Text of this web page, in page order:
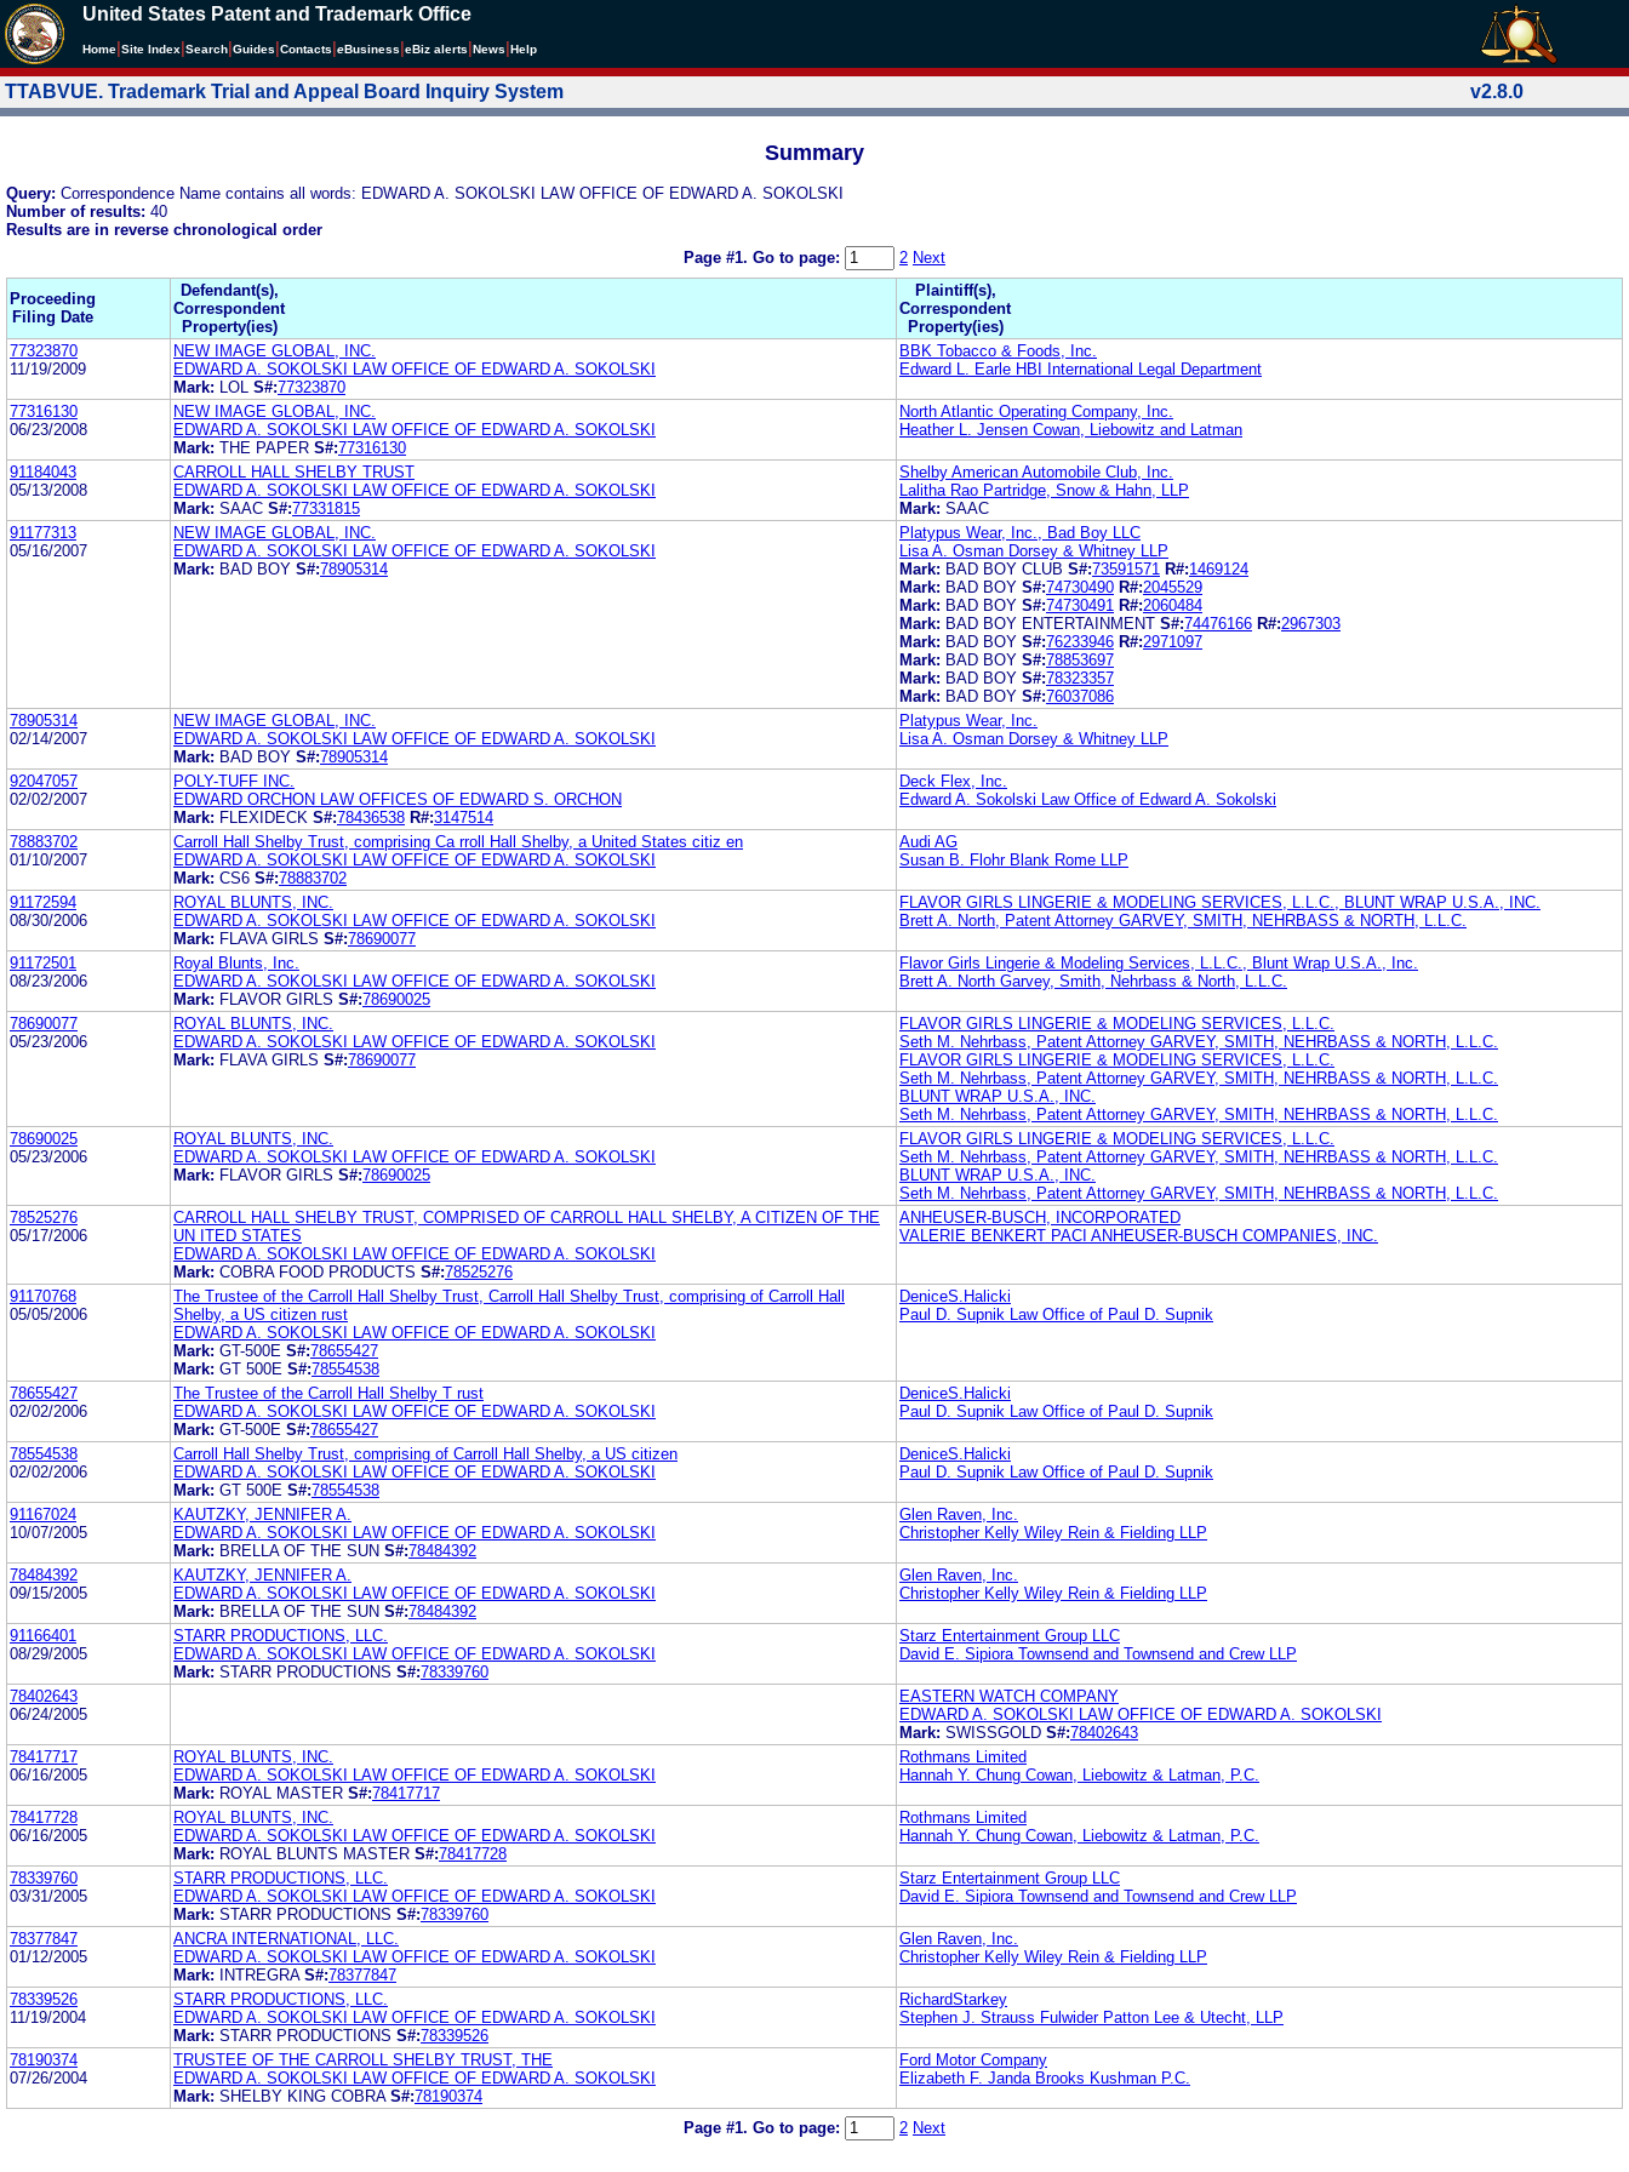
United States Patent and Trademark Office
Home Site Index Search Guides Contacts eBusiness eBiz alerts News Help
TTABVUE. Trademark Trial and Appeal Board Inquiry System v2.8.0
Summary
Query: Correspondence Name contains all words: EDWARD A. SOKOLSKI LAW OFFICE OF EDWARD A. SOKOLSKI
Number of results: 40
Results are in reverse chronological order
Page #1. Go to page: 2 Next
Proceeding
Filing Date
Defendant(s),
Correspondent
Property(ies)
Plaintiff(s),
Correspondent
Property(ies)
77323870
11/19/2009
NEW IMAGE GLOBAL, INC.
EDWARD A. SOKOLSKI LAW OFFICE OF EDWARD A. SOKOLSKI
Mark:
LOL S#:77323870
BBK Tobacco & Foods, Inc.
Edward L. Earle HBI International Legal Department
77316130
06/23/2008
NEW IMAGE GLOBAL, INC.
EDWARD A. SOKOLSKI LAW OFFICE OF EDWARD A. SOKOLSKI
Mark: THE PAPER S#:77316130
North Atlantic Operating Company, Inc.
Heather L. Jensen Cowan, Liebowitz and Latman
91184043
05/13/2008
CARROLL HALL SHELBY TRUST
EDWARD A. SOKOLSKI LAW OFFICE OF EDWARD A. SOKOLSKI
Mark: SAAC S#:77331815
Shelby American Automobile Club, Inc.
Lalitha Rao Partridge, Snow & Hahn, LLP
Mark: SAAC
91177313
05/16/2007
NEW IMAGE GLOBAL, INC.
EDWARD A. SOKOLSKI LAW OFFICE OF EDWARD A. SOKOLSKI
Mark: BAD BOY S#:78905314
Platypus Wear, Inc., Bad Boy LLC
Lisa A. Osman Dorsey & Whitney LLP
Mark: BAD BOY CLUB S#:73591571 R#:1469124
Mark: BAD BOY S#:74730490 R#:2045529
Mark: BAD BOY S#:74730491 R#:2060484
Mark: BAD BOY ENTERTAINMENT S#:74476166 R#:2967303
Mark: BAD BOY S#:76233946 R#:2971097
Mark: BAD BOY S#:78853697
Mark: BAD BOY S#:78323357
Mark: BAD BOY S#:76037086
78905314
02/14/2007
NEW IMAGE GLOBAL, INC.
EDWARD A. SOKOLSKI LAW OFFICE OF EDWARD A. SOKOLSKI
Mark: BAD BOY S#:78905314
Platypus Wear, Inc.
Lisa A. Osman Dorsey & Whitney LLP
92047057
02/02/2007
POLY-TUFF INC.
EDWARD ORCHON LAW OFFICES OF EDWARD S. ORCHON
Mark: FLEXIDECK S#:78436538 R#:3147514
Deck Flex, Inc.
Edward A. Sokolski Law Office of Edward A. Sokolski
78883702
01/10/2007
Carroll Hall Shelby Trust, comprising Ca rroll Hall Shelby, a United States citiz en
EDWARD A. SOKOLSKI LAW OFFICE OF EDWARD A. SOKOLSKI
Mark: CS6 S#:78883702
Audi AG
Susan B. Flohr Blank Rome LLP
91172594
08/30/2006
ROYAL BLUNTS, INC.
EDWARD A. SOKOLSKI LAW OFFICE OF EDWARD A. SOKOLSKI
Mark: FLAVA GIRLS S#:78690077
FLAVOR GIRLS LINGERIE & MODELING SERVICES, L.L.C., BLUNT WRAP U.S.A., INC.
Brett A. North, Patent Attorney GARVEY, SMITH, NEHRBASS & NORTH, L.L.C.
91172501
08/23/2006
Royal Blunts, Inc.
EDWARD A. SOKOLSKI LAW OFFICE OF EDWARD A. SOKOLSKI
Mark: FLAVOR GIRLS S#:78690025
Flavor Girls Lingerie & Modeling Services, L.L.C., Blunt Wrap U.S.A., Inc.
Brett A. North Garvey, Smith, Nehrbass & North, L.L.C.
78690077
05/23/2006
ROYAL BLUNTS, INC.
EDWARD A. SOKOLSKI LAW OFFICE OF EDWARD A. SOKOLSKI
Mark: FLAVA GIRLS S#:78690077
FLAVOR GIRLS LINGERIE & MODELING SERVICES, L.L.C.
Seth M. Nehrbass, Patent Attorney GARVEY, SMITH, NEHRBASS & NORTH, L.L.C.
FLAVOR GIRLS LINGERIE & MODELING SERVICES, L.L.C.
Seth M. Nehrbass, Patent Attorney GARVEY, SMITH, NEHRBASS & NORTH, L.L.C.
BLUNT WRAP U.S.A., INC.
Seth M. Nehrbass, Patent Attorney GARVEY, SMITH, NEHRBASS & NORTH, L.L.C.
78690025
05/23/2006
ROYAL BLUNTS, INC.
EDWARD A. SOKOLSKI LAW OFFICE OF EDWARD A. SOKOLSKI
Mark: FLAVOR GIRLS S#:78690025
FLAVOR GIRLS LINGERIE & MODELING SERVICES, L.L.C.
Seth M. Nehrbass, Patent Attorney GARVEY, SMITH, NEHRBASS & NORTH, L.L.C.
BLUNT WRAP U.S.A., INC.
Seth M. Nehrbass, Patent Attorney GARVEY, SMITH, NEHRBASS & NORTH, L.L.C.
78525276
05/17/2006
CARROLL HALL SHELBY TRUST, COMPRISED OF CARROLL HALL SHELBY, A CITIZEN OF THE
UN ITED STATES
EDWARD A. SOKOLSKI LAW OFFICE OF EDWARD A. SOKOLSKI
Mark: COBRA FOOD PRODUCTS S#:78525276
ANHEUSER-BUSCH, INCORPORATED
VALERIE BENKERT PACI ANHEUSER-BUSCH COMPANIES, INC.
91170768
05/05/2006
The Trustee of the Carroll Hall Shelby Trust, Carroll Hall Shelby Trust, comprising of Carroll Hall
Shelby, a US citizen rust
EDWARD A. SOKOLSKI LAW OFFICE OF EDWARD A. SOKOLSKI
Mark: GT-500E S#:78655427
Mark: GT 500E S#:78554538
DeniceS.Halicki
Paul D. Supnik Law Office of Paul D. Supnik
78655427
02/02/2006
The Trustee of the Carroll Hall Shelby T rust
EDWARD A. SOKOLSKI LAW OFFICE OF EDWARD A. SOKOLSKI
Mark: GT-500E S#:78655427
DeniceS.Halicki
Paul D. Supnik Law Office of Paul D. Supnik
78554538
02/02/2006
Carroll Hall Shelby Trust, comprising of Carroll Hall Shelby, a US citizen
EDWARD A. SOKOLSKI LAW OFFICE OF EDWARD A. SOKOLSKI
Mark: GT 500E S#:78554538
DeniceS.Halicki
Paul D. Supnik Law Office of Paul D. Supnik
91167024
10/07/2005
KAUTZKY, JENNIFER A.
EDWARD A. SOKOLSKI LAW OFFICE OF EDWARD A. SOKOLSKI
Mark: BRELLA OF THE SUN S#:78484392
Glen Raven, Inc.
Christopher Kelly Wiley Rein & Fielding LLP
78484392
09/15/2005
KAUTZKY, JENNIFER A.
EDWARD A. SOKOLSKI LAW OFFICE OF EDWARD A. SOKOLSKI
Mark: BRELLA OF THE SUN S#:78484392
Glen Raven, Inc.
Christopher Kelly Wiley Rein & Fielding LLP
91166401
08/29/2005
STARR PRODUCTIONS, LLC.
EDWARD A. SOKOLSKI LAW OFFICE OF EDWARD A. SOKOLSKI
Mark: STARR PRODUCTIONS S#:78339760
Starz Entertainment Group LLC
David E. Sipiora Townsend and Townsend and Crew LLP
78402643
06/24/2005
EASTERN WATCH COMPANY
EDWARD A. SOKOLSKI LAW OFFICE OF EDWARD A. SOKOLSKI
Mark: SWISSGOLD S#:78402643
78417717
06/16/2005
ROYAL BLUNTS, INC.
EDWARD A. SOKOLSKI LAW OFFICE OF EDWARD A. SOKOLSKI
Mark: ROYAL MASTER S#:78417717
Rothmans Limited
Hannah Y. Chung Cowan, Liebowitz & Latman, P.C.
78417728
06/16/2005
ROYAL BLUNTS, INC.
EDWARD A. SOKOLSKI LAW OFFICE OF EDWARD A. SOKOLSKI
Mark: ROYAL BLUNTS MASTER S#:78417728
Rothmans Limited
Hannah Y. Chung Cowan, Liebowitz & Latman, P.C.
78339760
03/31/2005
STARR PRODUCTIONS, LLC.
EDWARD A. SOKOLSKI LAW OFFICE OF EDWARD A. SOKOLSKI
Mark: STARR PRODUCTIONS S#:78339760
Starz Entertainment Group LLC
David E. Sipiora Townsend and Townsend and Crew LLP
78377847
01/12/2005
ANCRA INTERNATIONAL, LLC.
EDWARD A. SOKOLSKI LAW OFFICE OF EDWARD A. SOKOLSKI
Mark:
INTREGRA S#:78377847
Glen Raven, Inc.
Christopher Kelly Wiley Rein & Fielding LLP
78339526
11/19/2004
STARR PRODUCTIONS, LLC.
EDWARD A. SOKOLSKI LAW OFFICE OF EDWARD A. SOKOLSKI
Mark: STARR PRODUCTIONS S#:78339526
RichardStarkey
Stephen J. Strauss Fulwider Patton Lee & Utecht, LLP
78190374
07/26/2004
TRUSTEE OF THE CARROLL SHELBY TRUST, THE
EDWARD A. SOKOLSKI LAW OFFICE OF EDWARD A. SOKOLSKI
Mark: SHELBY KING COBRA S#:78190374
Ford Motor Company
Elizabeth F. Janda Brooks Kushman P.C.
Page #1. Go to page: 2 Next